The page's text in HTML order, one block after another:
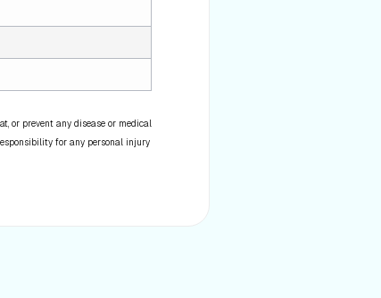
or prevent any disease or medical
for any personal injury